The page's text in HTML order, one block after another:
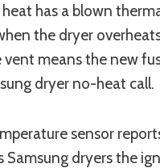
has a blown
the dryer
means the new
dryer no-heat call.
sensor
dryers the